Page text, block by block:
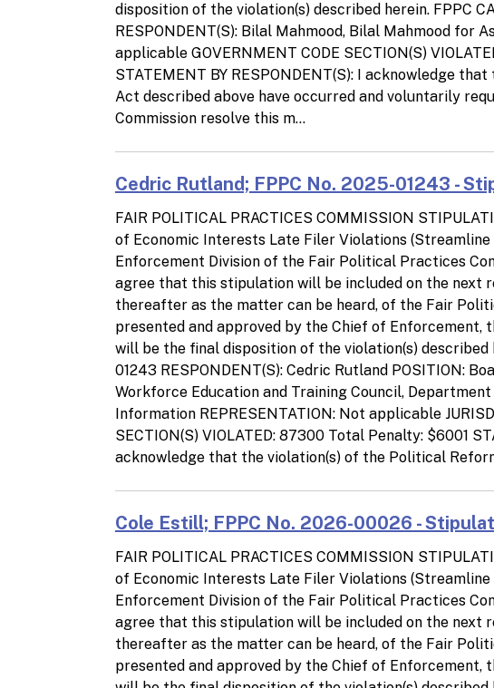
disposition of the violation(s) described herein. FPPC
RESPONDENT(S): Bilal Mahmood, Bilal Mahmood for
applicable GOVERNMENT CODE SECTION(S)
STATEMENT BY RESPONDENT(S): I acknowledge
Act described above have occurred and voluntarily
Commission resolve this m...
Cedric Rutland; FPPC No. 2025-01243 -
FAIR POLITICAL PRACTICES COMMISSION
of Economic Interests Late Filer Violations
Enforcement Division of the Fair Political Practices
agree that this stipulation will be included on the next
thereafter as the matter can be heard, of the Fair
presented and approved by the Chief of
will be the final disposition of the violation(s) described
01243 RESPONDENT(S): Cedric Rutland POSITION:
Workforce Education and Training Council,
Information REPRESENTATION: Not applicable
SECTION(S) VIOLATED: 87300 Total Penalty: $6001
acknowledge that the violation(s) of the Political
Cole Estill; FPPC No. 2026-00026 -
FAIR POLITICAL PRACTICES COMMISSION
of Economic Interests Late Filer Violations
Enforcement Division of the Fair Political Practices
agree that this stipulation will be included on the next
thereafter as the matter can be heard, of the Fair
presented and approved by the Chief of